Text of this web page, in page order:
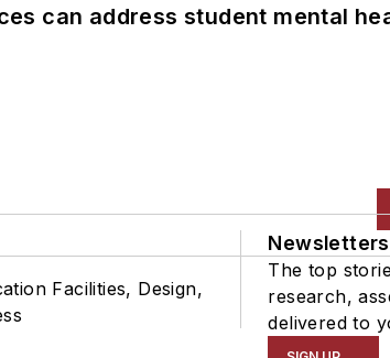
can address student mental
Facilities, Design,
Newsletters
The top
research,
delivered to